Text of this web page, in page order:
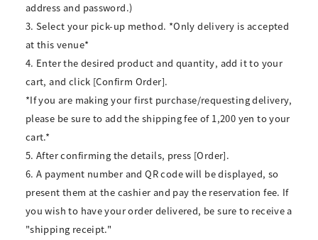
address and password.)
3. Select your pick-up method. *Only delivery is accepted
at this venue*
4. Enter the desired product and quantity, add it to your
cart, and click [Confirm Order].
*If you are making your first purchase/requesting delivery,
please be sure to add the shipping fee of 1,200 yen to your
cart.*
5. After confirming the details, press [Order].
6. A payment number and QR code will be displayed, so
present them at the cashier and pay the reservation fee. If
you wish to have your order delivered, be sure to receive a
"shipping receipt."